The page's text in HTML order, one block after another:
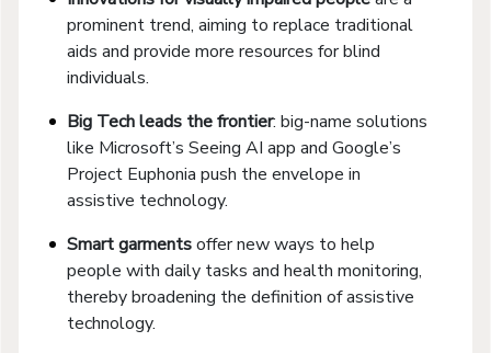
prominent trend, aiming to replace traditional
aids and provide more resources for blind
individuals.
Big Tech leads the frontier: big-name solutions
like Microsoft’s Seeing AI app and Google’s
Project Euphonia push the envelope in
assistive technology.
Smart garmentsoffer new ways to help
people with daily tasks and health monitoring,
thereby broadening the definition of assistive
technology.